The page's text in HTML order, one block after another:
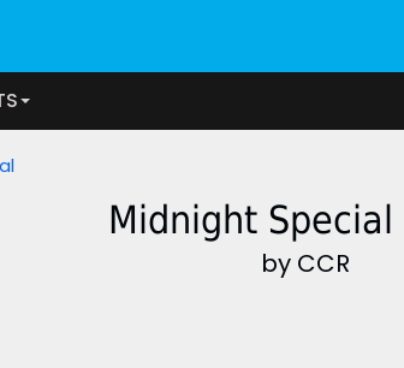
Midnight Special
by CCR